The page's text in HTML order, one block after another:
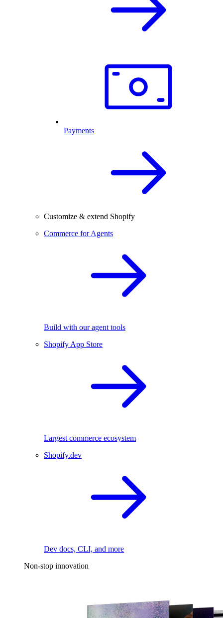
Payments
Customize & extend Shopify
Commerce for Agents
Build with our agent tools
Shopify App Store
Largest commerce ecosystem
Shopify.dev
Dev docs, CLI, and more
Non-stop innovation